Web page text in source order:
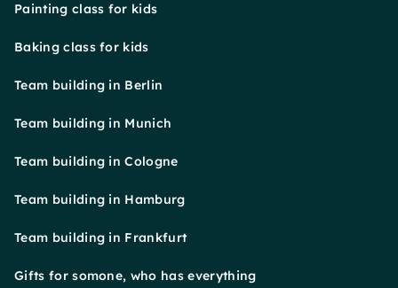
Painting class for kids
Baking class for kids
Team building in Berlin
Team building in Munich
Team building in Cologne
Team building in Hamburg
Team building in Frankfurt
Gifts for somone, who has everything